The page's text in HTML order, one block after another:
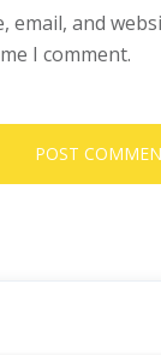
email, and
I comment.